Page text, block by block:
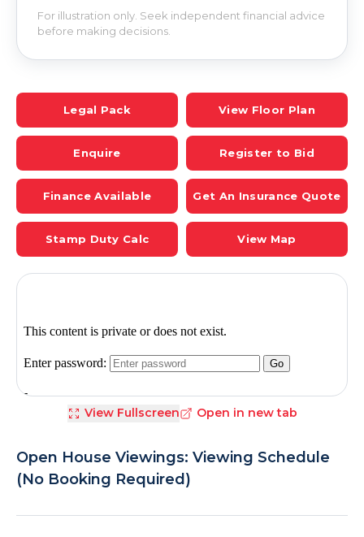
For illustration only. Seek independent financial advice
before making decisions.
Legal Pack View Floor Plan
Enquire Register to Bid
Finance Available Get An Insurance Quote
Stamp Duty Calc View Map
View Fullscreen Open in new tab
Open House Viewings: Viewing Schedule
(No Booking Required)